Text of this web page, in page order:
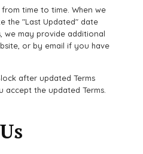
time to time. When we
the "Last Updated" date
we may provide additional
or by email if you have
after updated Terms
the updated Terms.